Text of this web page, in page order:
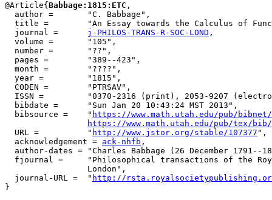
@Article{ Babbage:1815:ETC ,
  author =       "C. Babbage",
title =        "An Essay towards the Calculus of
  journal =
j-PHILOS-TRANS-R-SOC-LOND ,
  volume =       "105",
  number =       "??",
  pages =        "389--423",
  month =        "????",
  year =         "1815",
  CODEN =        "PTRSAV",
ISSN =         "0370-2316 (print), 2053-9207
  bibdate =      "Sun Jan 20 10:43:24 MST 2013",
  bibsource =    "
https://www.math.utah.edu/pub/
https://www.math.utah.edu/pub/tex/bib/
  URL =          "
http://www.jstor.org/stable/107377 ",
  acknowledgement =
ack-nhfb ,
author-dates = "Charles Babbage (26 December 1791--
fjournal =     "Philosophical transactions of the
                 London",
  journal-URL =  "
http://
}